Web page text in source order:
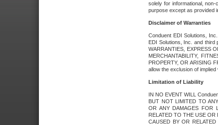
solely for informational,
purpose except as provided
Disclaimer of Warranties
Conduent EDI Solutions,
EDI Solutions, Inc. and third
WARRANTIES, EXPRESS
MERCHANTABILITY,
PROPERTY, OR ARISING
allow the exclusion of
Limitation of Liability
IN NO EVENT WILL
BUT NOT LIMITED TO
OR ANY DAMAGES FOR
RELATED TO THE USE
CAUSED BY OR